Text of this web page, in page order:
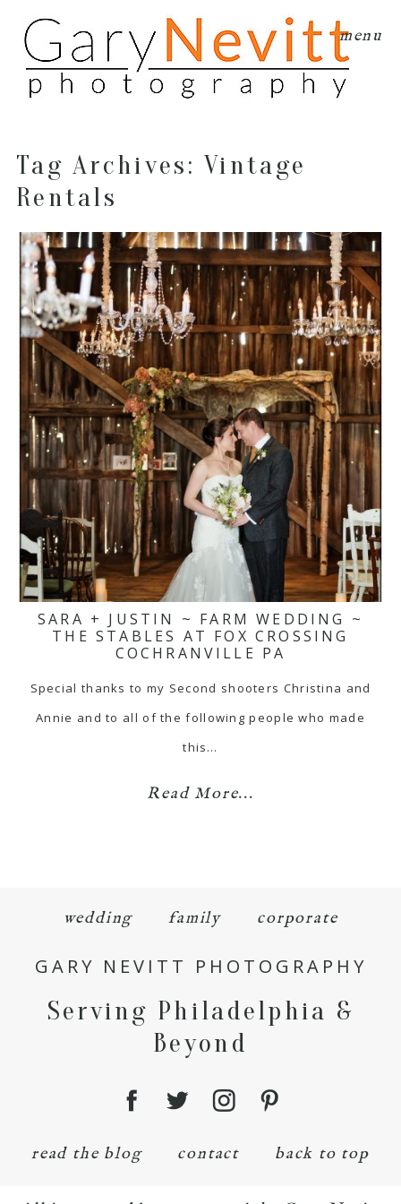
menu
Tag Archives:Vintage
Rentals
SARA + JUSTIN ~ FARM WEDDING ~
THE STABLES AT FOX CROSSING
COCHRANVILLE PA
Special thanks to my Second shooters Christina and
Annie and to all of the following people who made
this…
Read More...
wedding family corporate
GARY NEVITT PHOTOGRAPHY
Serving Philadelphia &
Beyond
read the blog contact back to top